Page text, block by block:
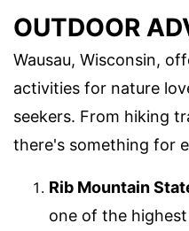
OUTDOOR
Wausau, Wisconsin,
activities for nature
seekers. From hiking
there's something for
Rib Mountain
one of the